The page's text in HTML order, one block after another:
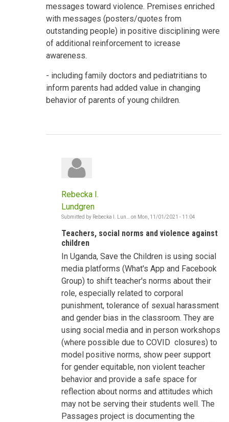
messages toward violence. Premises enriched
with messages (posters/quotes from
outstanding people) in positive disciplining were
of additional reinforcement to icrease
awareness.
- including family doctors and pediatritians to
inform parents had added value in changing
behavior of parents of young children.
Rebecka I.
Lundgren
Submitted by Rebecka I. Lun… on Mon, 11/01/2021 - 11:04
to
Norms
Violence
against
Kadesha…
Teachers, social norms and violence against
children
In Uganda, Save the Children is using social
media platforms (What's App and Facebook
Group) to shift teacher's norms about their
role, especially related to corporal
punishment, tolerance of sexual harassment
and gender bias in the classroom. They are
using social media and in person workshops
(where possible due to COVID closures) to
model positive norms, show peer support
for gender equitable, non violent teacher
behavior and provide a safe space for
reflection about norms and attitudes which
may not be serving their students well. The
Passages project is documenting the